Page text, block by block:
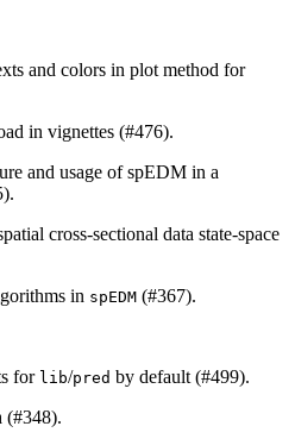
and colors in plot method for
in vignettes (#476).
and usage of spEDM in a
cross-sectional data state-space
in spEDM (#367).
for lib/pred by default (#499).
(#348).